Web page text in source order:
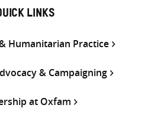
LINKS
Humanitarian Practice
& Campaigning
at Oxfam